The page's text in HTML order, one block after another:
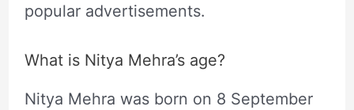
popular advertisements.
What is Nitya Mehra’s age?
Nitya Mehra was born on 8 September